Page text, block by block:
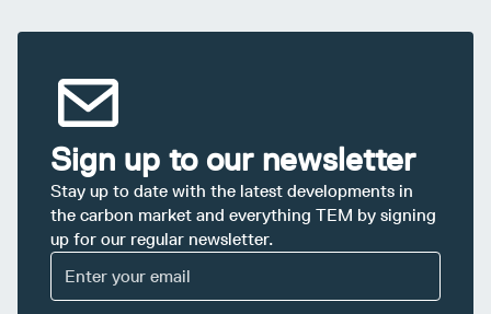
Sign up to our newsletter
Stay up to date with the latest developments in
the carbon market and everything TEM by signing
up for our regular newsletter.